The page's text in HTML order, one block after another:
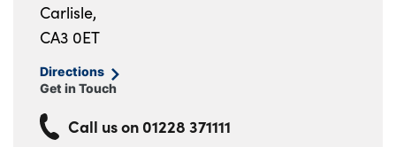
Carlisle,
CA3 0ET
Directions
Get in Touch
Call us on 01228 371111